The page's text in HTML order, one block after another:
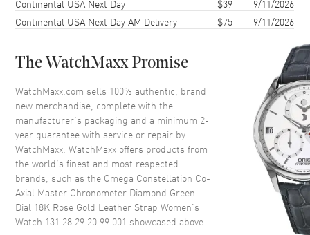
Case Thickness
Case Back Transparent
Crystal Scratch Resistant Sapphire
Crown Pull-Push
Dial
Dial Color Green
Dial Description
Polished Rose Gold Hands and
Diamond Hour Markers and the
Date at 6 o'clock on a Green
Dial
Continental USA Next Day $39
9/11/2026
Continental USA Next Day AM Delivery
$75 9/11/2026
The WatchMaxx Promise
WatchMaxx.com sells 100% authentic, brand
new merchandise, complete with the
manufacturer’s packaging and a minimum 2-
year guarantee with service or repair by
WatchMaxx. WatchMaxx offers products from
the world’s finest and most respected
brands, such as the Omega Constellation Co-
Axial Master Chronometer Diamond Green
Dial 18K Rose Gold Leather Strap Women's
Watch 131.28.29.20.99.001 showcased above.